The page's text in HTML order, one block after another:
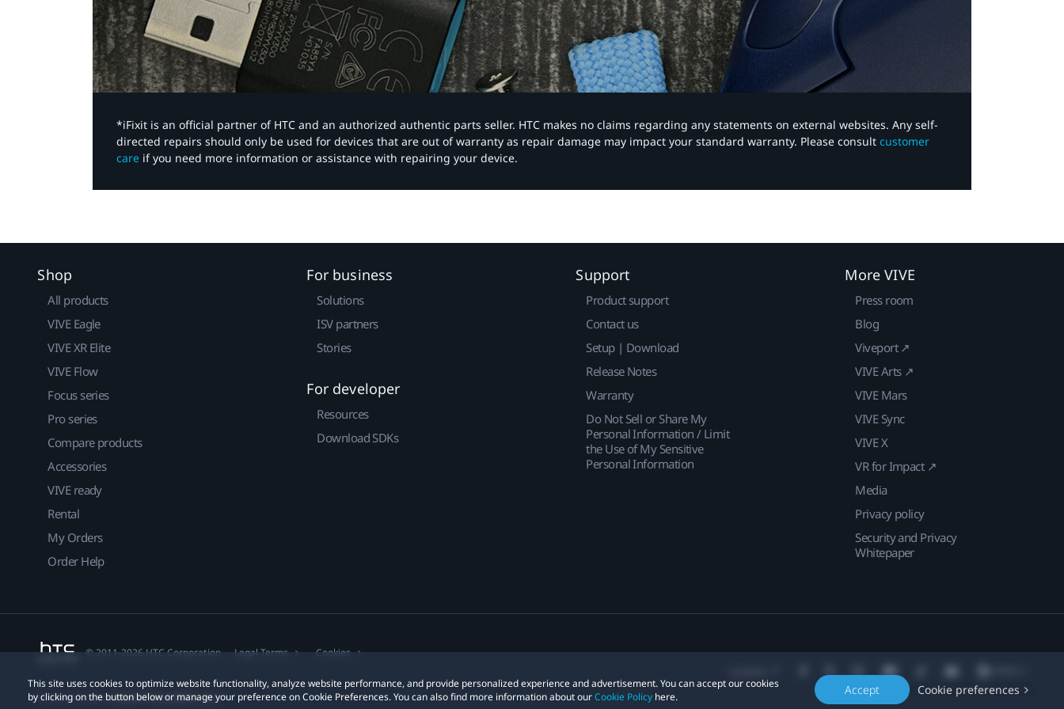
*iFixit is an official partner of HTC and an authorized authentic parts seller. HTC makes no claims regarding any statements on external websites. Any self-
directed repairs should only be used for devices that are out of warranty as repair damage may impact your standard warranty. Please consult customer
care if you need more information or assistance with repairing your device.
This site uses cookies to optimize website functionality, analyze website performance, and provide personalized experience and advertisement. You can accept our cookies
by clicking on the button below or manage your preference on Cookie Preferences. You can also find more information about ourCookie Policy here. Accept Cookie preferences
Shop
All products
VIVE Eagle
VIVE XR Elite
VIVE Flow
Focus series
Pro series
Compare products
Accessories
VIVE ready
Rental
My Orders
Order Help
For business
Solutions
ISV partners
Stories
For developer
Resources
Download SDKs
Support
Product support
Contact us
Setup | Download
Release Notes
Warranty
Do Not Sell or Share My
Personal Information / Limit
the Use of My Sensitive
Personal Information
More VIVE
Press room
Blog
Viveport ↗
VIVE Arts ↗
VIVE Mars
VIVE Sync
VIVE X
VR for Impact ↗
Media
Privacy policy
Security and Privacy
Whitepaper
© 2011-2026 HTC Corporation Legal Terms Cookies
Privacy Contact:Global-Privacy@htc.com